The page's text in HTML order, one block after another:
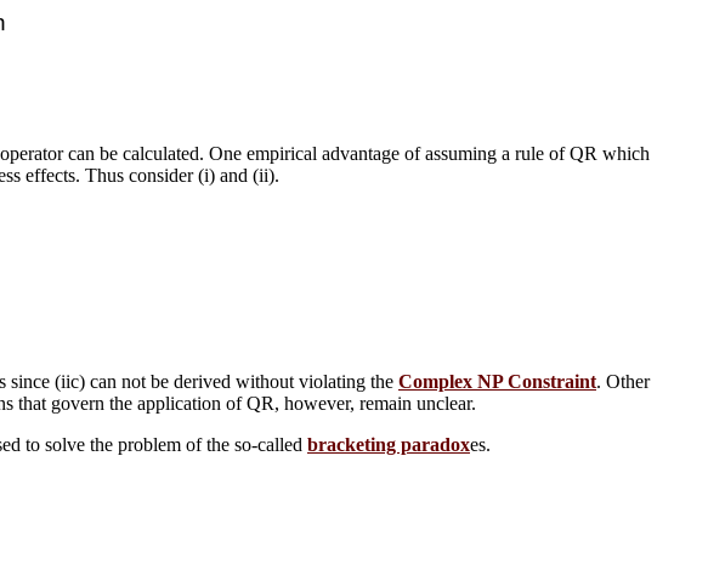
can be calculated. One empirical advantage of assuming a rule of QR which
effects. Thus consider (i) and (ii).
(iic) can not be derived without violating the Complex NP Constraint. Other
that govern the application of QR, however, remain unclear.
to solve the problem of the so-called bracketing paradoxes.